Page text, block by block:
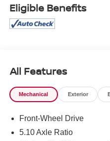
Eligible Benefits
All Features
Mechanical Exterior
Front-Wheel Drive
5.10 Axle Ratio